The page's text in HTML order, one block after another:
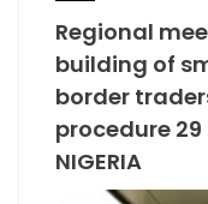
Regional
building of
border
procedure 29
NIGERIA